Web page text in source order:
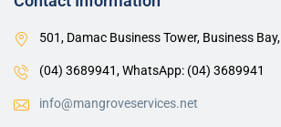
501, Damac Business Tower, Business
(04) 3689941,WhatsApp: (04) 3689941
info@mangroveservices.net